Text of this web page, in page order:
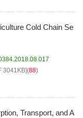
Cold Chain Se
3041KB](88)
Transport, and A